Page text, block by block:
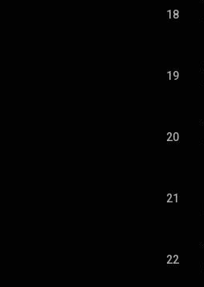
18
19
20
21
22